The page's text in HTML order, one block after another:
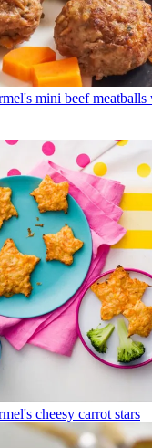
mini beef meatballs
cheesy carrot stars